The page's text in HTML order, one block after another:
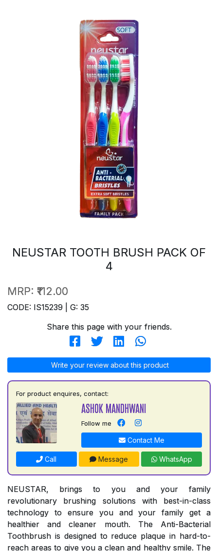
NEUSTAR TOOTH BRUSH PACK OF
4
MRP: ₹112.00
CODE: IS15239 | G: 35
Share this page with your friends.
Write your review about this product
For product enquires, contact:
ASHOK MANDHWANI
Follow me
Contact Me
Call Message WhatsApp
NEUSTAR, brings to you and your family
revolutionary brushing solutions with best-in-class
technology to ensure you and your family get a
healthier and cleaner mouth. The Anti-Bacterial
Toothbrush is designed to reduce plaque in hard-to-
reach areas to give you a clean and healthy smile. The